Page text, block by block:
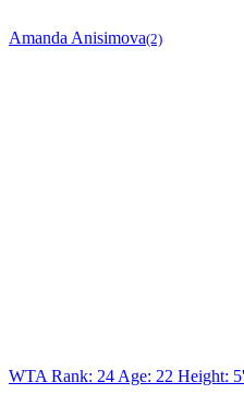
Amanda Anisimova(2)
WTA Rank: 24 Age: 22 Height: